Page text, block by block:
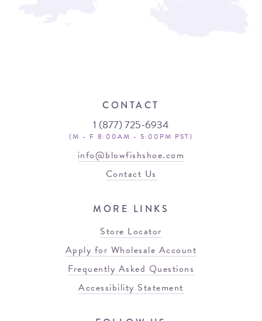
CONTACT
1 (877) 725-6934
(M - F 8:00AM - 5:00PM PST)
info@blowfishshoe.com
Contact Us
MORE LINKS
Store Locator
Apply for Wholesale Account
Frequently Asked Questions
Accessibility Statement